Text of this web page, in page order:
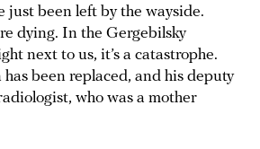
just been left by the wayside.
dying. In the Gergebilsky
next to us, it’s a catastrophe.
been replaced, and his deputy
who was a mother